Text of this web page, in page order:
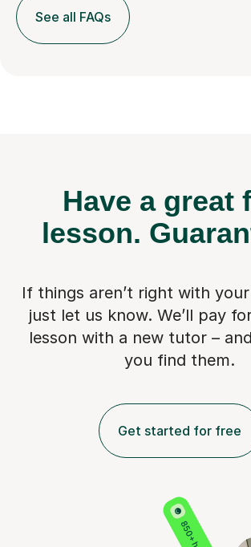
See all FAQs
Have a great
lesson.
If things aren’t right with
just let us know. We’ll pay
lesson with a new tutor –
you find them.
Get started for free